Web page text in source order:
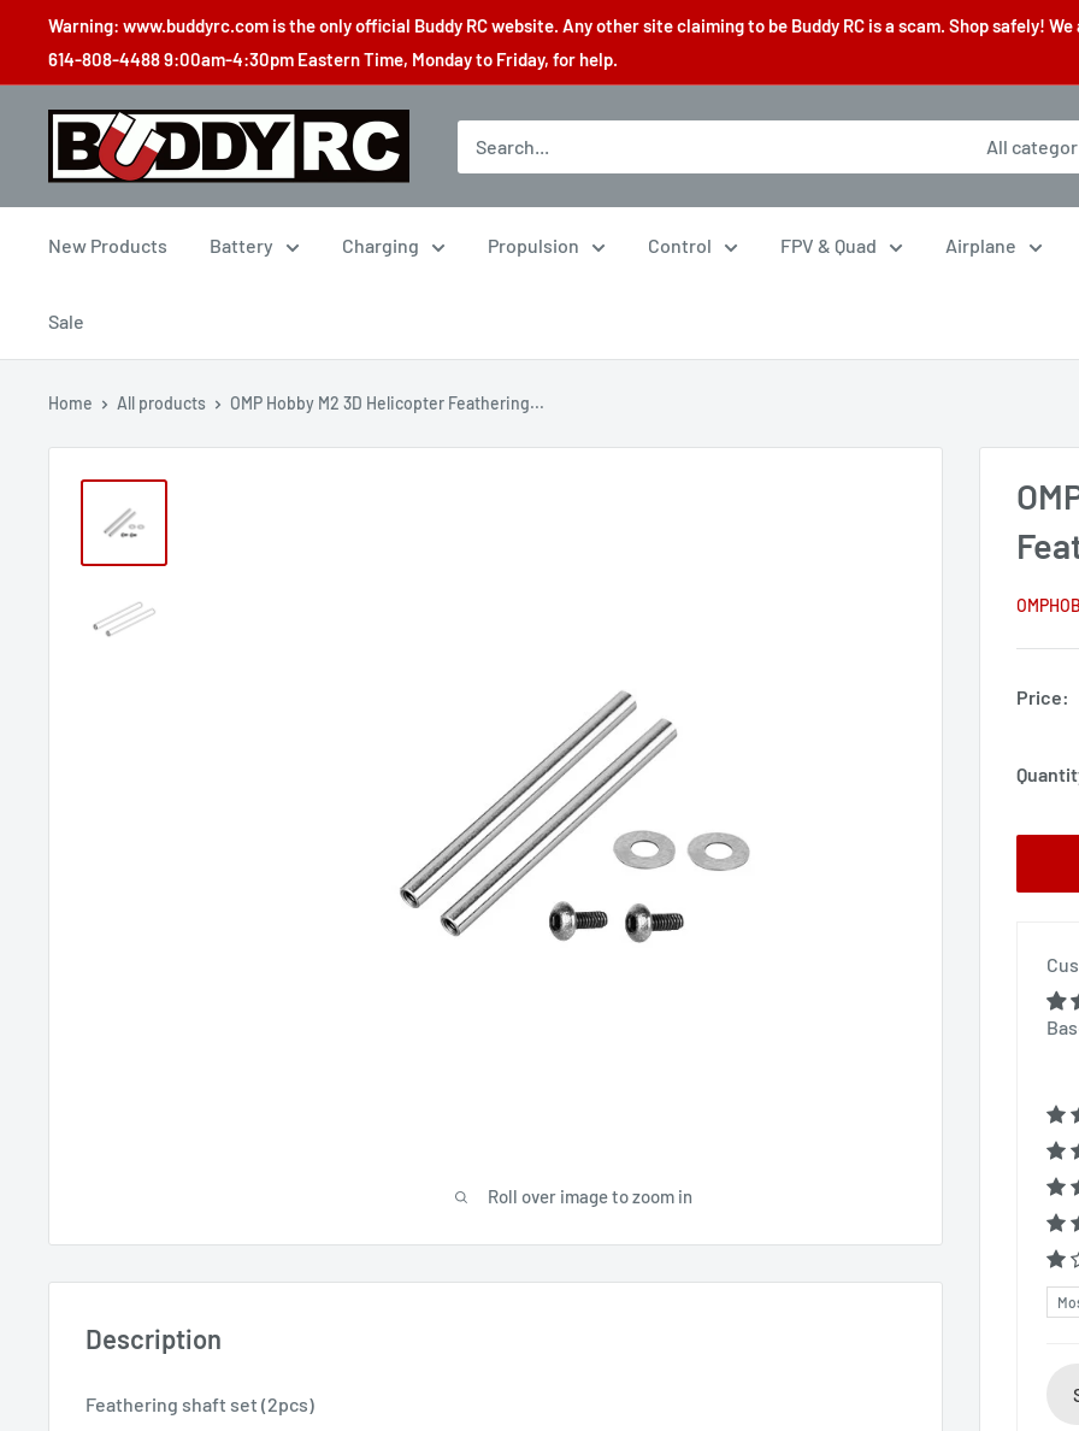
content
Warning: www.buddyrc.com is the only official Buddy RC website. Any other site claiming to be Buddy RC is a scam. Shop safely!
614-808-4488 9:00am-4:30pm Eastern Time, Monday to Friday, for help.
Buddy
All
New Products Battery Charging Propulsion Control FPV & Quad Airplane
Sale
Home All products OMP Hobby M2 3D Helicopter Feathering...
Roll over image to zoom in
Price:
Description
Feathering shaft set (2pcs)